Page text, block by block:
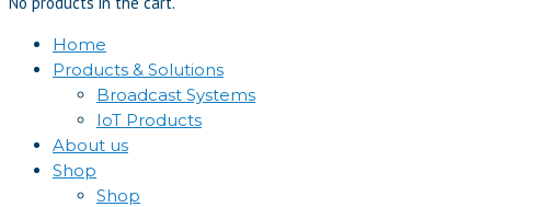
Home
Products & Solutions
Broadcast Systems
IoT Products
About us
Shop
Shop